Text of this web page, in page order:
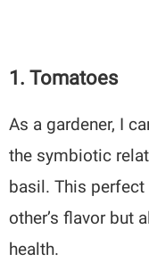
1. Tomatoes
As a gardener, I
the symbiotic
basil. This
other’s flavor but
health.